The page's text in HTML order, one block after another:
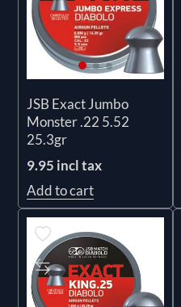
JSB Exact Jumbo
Monster .22 5.52
25.3gr
9.95 incl tax
Add to cart